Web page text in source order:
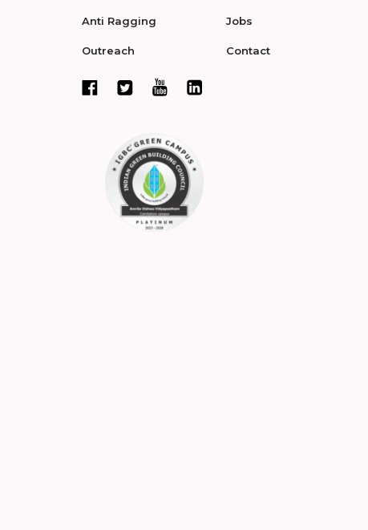
Anti Ragging
Outreach
Jobs
Contact